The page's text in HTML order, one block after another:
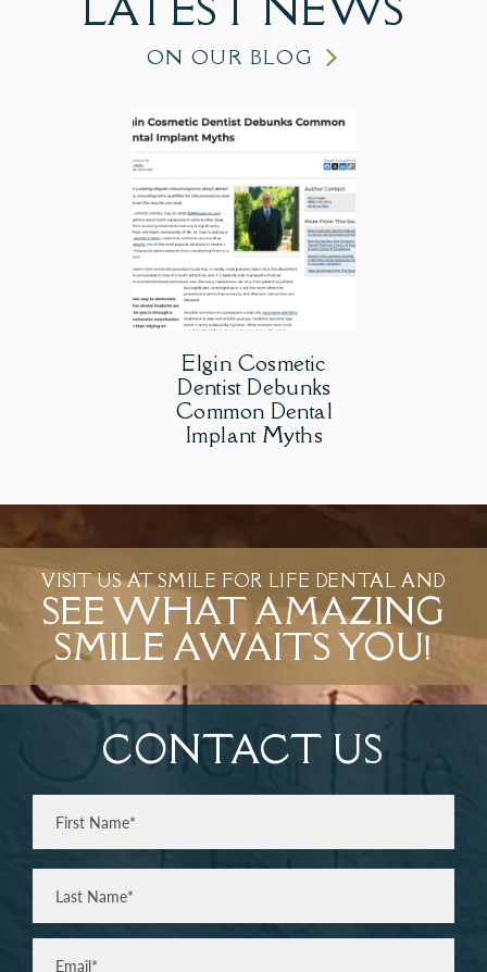
ON OUR BLOG
Elgin Cosmetic
Dentist Debunks
Common Dental
Implant Myths
VISIT US AT SMILE FOR LIFE DENTAL AND
SEE WHAT AMAZING
SMILE AWAITS YOU!
CONTACT US
Full
Name(Required)
Last
Email